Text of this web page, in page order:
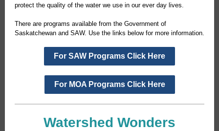
protect the quality of the water we use in our ever day lives.
There are programs available from the Government of
Saskatchewan and SAW. Use the links below for more information.
For SAW Programs Click Here
For MOA Programs Click Here
Watershed Wonders